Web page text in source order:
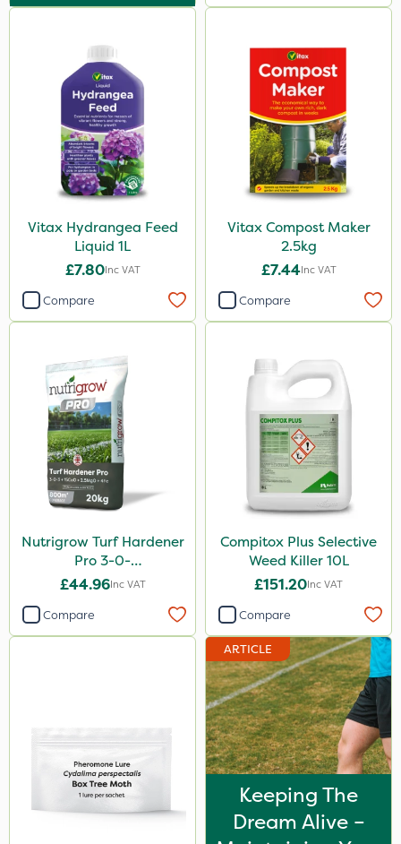
Vitax Hydrangea Feed
Liquid 1L
£7.80Inc VAT
Compare
Vitax Compost Maker
2.5kg
£7.44Inc VAT
Compare
Nutrigrow Turf Hardener
Pro 3-0-
3+15CaO+2.5MgO+4Fe
£44.96Inc VAT
Compare
Compitox Plus Selective
Weed Killer 10L
£151.20Inc VAT
Compare
ARTICLE
Keeping The
Dream Alive –